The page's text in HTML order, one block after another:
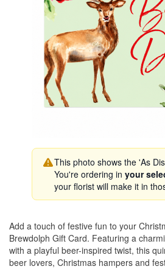
This photo shows the 'As
You're ordering in your
your florist will make it in
Add a touch of festive fun to your
Brewdolph Gift Card. Featuring a
with a playful beer-inspired twist, this
beer lovers, Christmas hampers and